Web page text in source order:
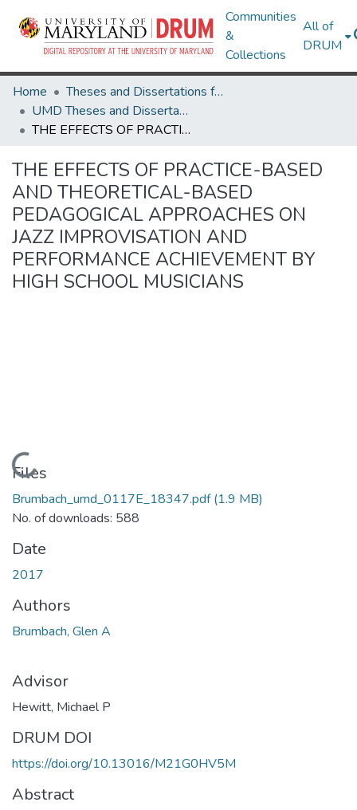
Communities
&
Collections
All of
DRUM
Home
Theses and Dissertations from UMD
UMD Theses and Dissertations
THE EFFECTS OF PRACTICE-BASED AND THEORETICAL-BASED PEDAGOGICAL APPROACHES ON JAZZ IMPROVISATION AND PERFORMANCE ACHIEVEMENT BY HIGH SCHOOL MUSICIANS
THE EFFECTS OF PRACTICE-BASED
AND THEORETICAL-BASED
PEDAGOGICAL APPROACHES ON
JAZZ IMPROVISATION AND
PERFORMANCE ACHIEVEMENT BY
HIGH SCHOOL MUSICIANS
Loading...
Files
Brumbach_umd_0117E_18347.pdf(1.9 MB)
No. of downloads: 588
Date
2017
Authors
Brumbach, Glen A
Advisor
Hewitt, Michael P
DRUM DOI
https://doi.org/10.13016/M21G0HV5M
Abstract